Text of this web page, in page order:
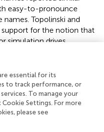
easy-to-pronounce
Topolinski and
support for the notion that
simulation drives
reducing fluency
require additional
the process proposed
the biases by blocking
more applicable to the
seeking, where
are not convenient or
essential for its
to track performance, or
To manage your
Settings. For more
please see